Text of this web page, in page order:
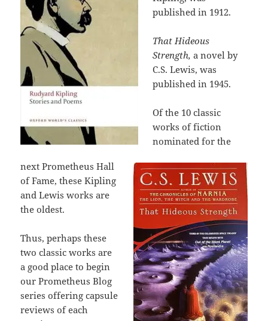
published in 1912.
That Hideous
Strength,a novel by
C.S. Lewis, was
published in 1945.
Of the 10 classic
works of fiction
nominated for the
next Prometheus Hall
of Fame, these Kipling
and Lewis works are
the oldest.
Thus, perhaps these
two classic works are
a good place to begin
our Prometheus Blog
series offering capsule
reviews of each